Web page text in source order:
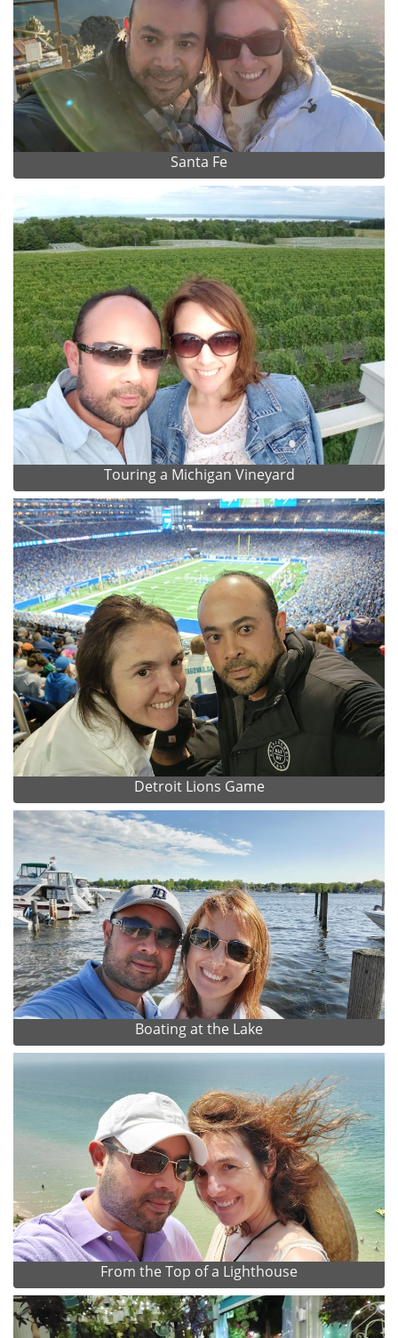
Santa Fe
Touring a Michigan Vineyard
Detroit Lions Game
Boating at the Lake
From the Top of a Lighthouse